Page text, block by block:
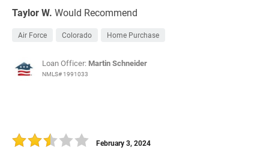
Taylor W. Would Recommend
Air Force Colorado Home Purchase
Loan Officer: Martin Schneider
NMLS# 1991033
February 3, 2024